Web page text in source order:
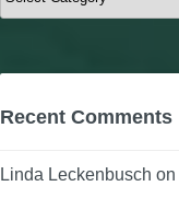
Recent Comments
Linda Leckenbusch on